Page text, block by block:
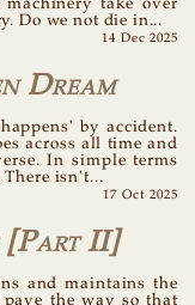
take over
Do we not die in...
14 Dec 2025
Dream
by accident.
across all time and
In simple terms
isn't...
17 Oct 2025
[Part II]
and maintains the
pave the way so that